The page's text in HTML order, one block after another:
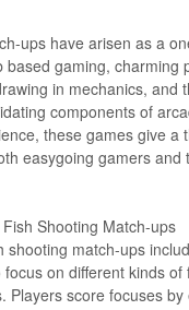
ups have arisen as a
based gaming, charming
in mechanics, and
components of
these games give a
easygoing gamers and
Shooting Match-ups
shooting match-ups
on different kinds of
Players score focuses by